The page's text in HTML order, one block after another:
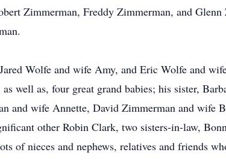
Zimmerman, Freddy Zimmerman, and
Wolfe and wife Amy, and Eric Wolfe and
well as, four great grand babies; his sister,
and wife Annette, David Zimmerman and wife
other Robin Clark, two sisters-in-law,
of nieces and nephews, relatives and friends